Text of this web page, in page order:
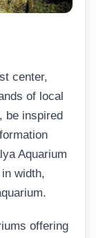
center,
of local
be inspired
Aquarium
width,
offering